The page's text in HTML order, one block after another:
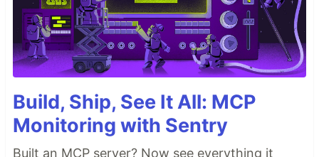
Build, Ship, See It All: MCP
Monitoring with Sentry
Built an MCP server? Now see everything it